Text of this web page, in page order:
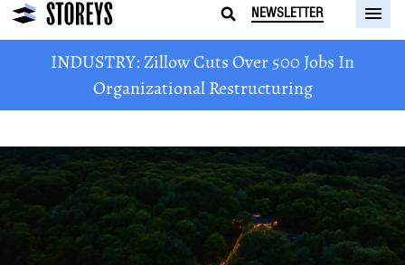
NEWSLETTER
INDUSTRY: Zillow Cuts Over 500 Jobs In
Organizational Restructuring